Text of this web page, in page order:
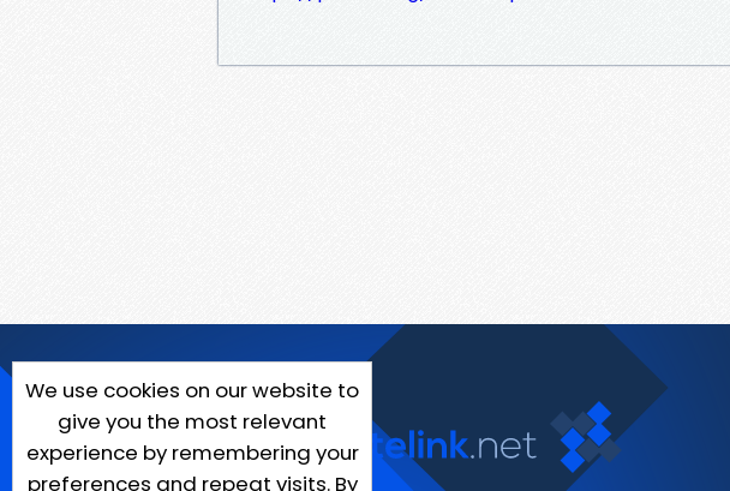
We use cookies on our website to
give you the most relevant
experience by remembering your
preferences and repeat visits. By